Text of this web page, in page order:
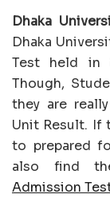
Dhaka
Dhaka
Test held in
Though,
they are
Unit Result. If
to prepared
also find
Admission